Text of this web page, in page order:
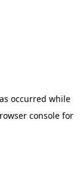
occurred while
console for